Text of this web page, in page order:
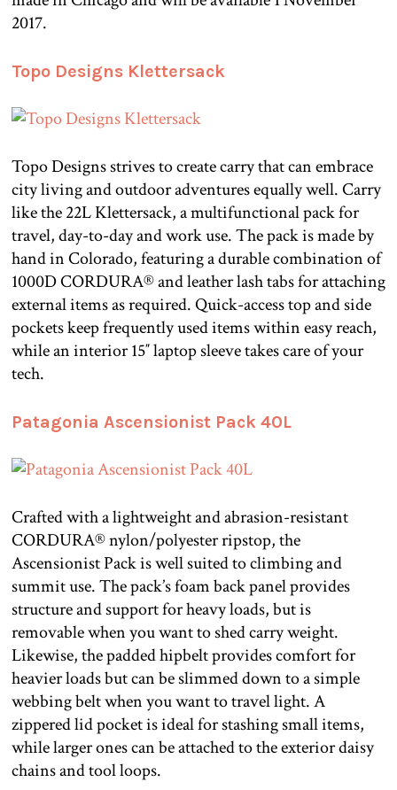
2017.
Topo Designs Klettersack
Topo Designs strives to create carry that can embrace
city living and outdoor adventures equally well. Carry
like the 22L Klettersack, a multifunctional pack for
travel, day-to-day and work use. The pack is made by
hand in Colorado, featuring a durable combination of
1000D CORDURA® and leather lash tabs for attaching
external items as required. Quick-access top and side
pockets keep frequently used items within easy reach,
while an interior 15″ laptop sleeve takes care of your
tech.
Patagonia Ascensionist Pack 40L
Crafted with a lightweight and abrasion-resistant
CORDURA® nylon/polyester ripstop, the
Ascensionist Pack is well suited to climbing and
summit use. The pack’s foam back panel provides
structure and support for heavy loads, but is
removable when you want to shed carry weight.
Likewise, the padded hipbelt provides comfort for
heavier loads but can be slimmed down to a simple
webbing belt when you want to travel light. A
zippered lid pocket is ideal for stashing small items,
while larger ones can be attached to the exterior daisy
chains and tool loops.